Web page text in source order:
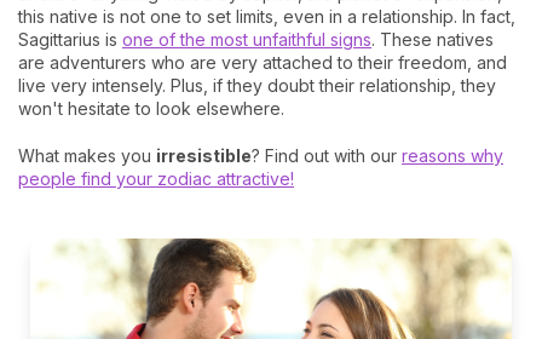
this native is not one to set limits, even in a relationship. In fact,
Sagittarius is one of the most unfaithful signs. These natives
are adventurers who are very attached to their freedom, and
live very intensely. Plus, if they doubt their relationship, they
won't hesitate to look elsewhere.
What makes you irresistible? Find out with our reasons why
people find your zodiac attractive!